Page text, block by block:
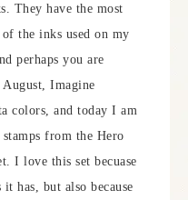
They have the most
the inks used on my
perhaps you are
Imagine
colors, and today I am
from the Hero
I love this set becuase
has, but also because